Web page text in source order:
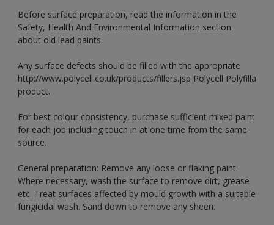
Before surface preparation, read the information in the
Safety, Health And Environmental Information section
about old lead paints.
Any surface defects should be filled with the appropriate
http://www.polycell.co.uk/products/fillers.jsp Polycell Polyfilla
product.
For best colour consistency, purchase sufficient mixed paint
for each job including touch in at one time from the same
source.
General preparation: Remove any loose or flaking paint.
Where necessary, wash the surface to remove dirt, grease
etc. Treat surfaces affected by mould growth with a suitable
fungicidal wash. Sand down to remove any sheen.